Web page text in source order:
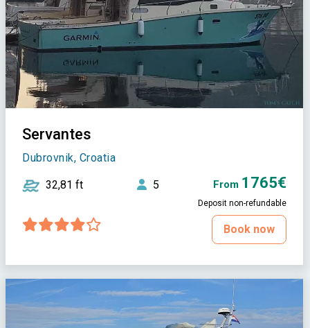
Servantes
Dubrovnik, Croatia
32,81 ft 5 From 1765€
Deposit non-refundable
Book now